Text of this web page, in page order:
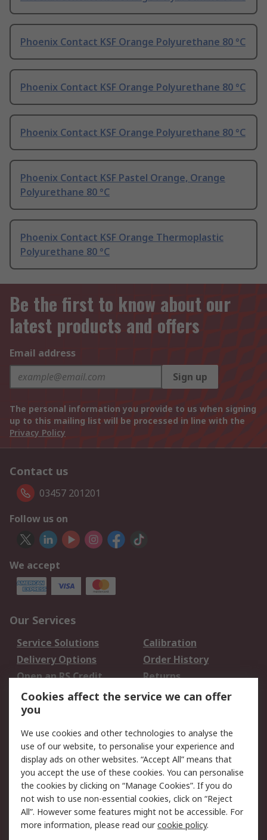
Phoenix Contact KSF Orange Polyurethane 80 °C
Phoenix Contact KSF Orange Polyurethane 80 °C
Phoenix Contact KSF Orange Polyurethane 80 °C
Phoenix Contact KSF Pastel Orange, Orange
Polyurethane 80 °C
Phoenix Contact KSF Orange Thermoplastic
Polyurethane 80 °C
Be the first to know about our
latest products and offers
Email address
Sign up
The personal information you provide to us when signing
up to this mailing list will be processed in line with the
Privacy Policy
Contact us
03457 201201
Follow us on
We accept
Our Services
Service Solutions
Calibration
Delivery Options
Order History
Open an RS Credit
Account
Returns
Scheduled Orders
Legal
Cookie Policy
Email Security
Privacy Policy -
Updated
Website Terms
Terms and Conditions
of Sale
Cookies affect the service we can offer
you
We use cookies and other technologies to analyse the
use of our website, to personalise your experience and
display ads on other websites. “Accept All” means that
you accept the use of these cookies. You can personalise
the cookies by clicking on “Manage Cookies”. If you do
not wish to use non-essential cookies, click on “Reject
All”. However some features might not be accessible. For
more information, please read ourcookie policy.